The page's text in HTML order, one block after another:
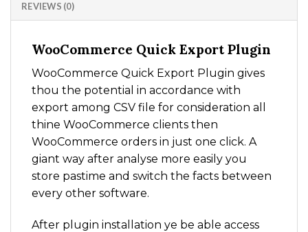
REVIEWS (0)
WooCommerce Quick Export Plugin
WooCommerce Quick Export Plugin gives
thou the potential in accordance with
export among CSV file for consideration all
thine WooCommerce clients then
WooCommerce orders in just one click. A
giant way after analyse more easily you
store pastime and switch the facts between
every other software.
After plugin installation ye be able access